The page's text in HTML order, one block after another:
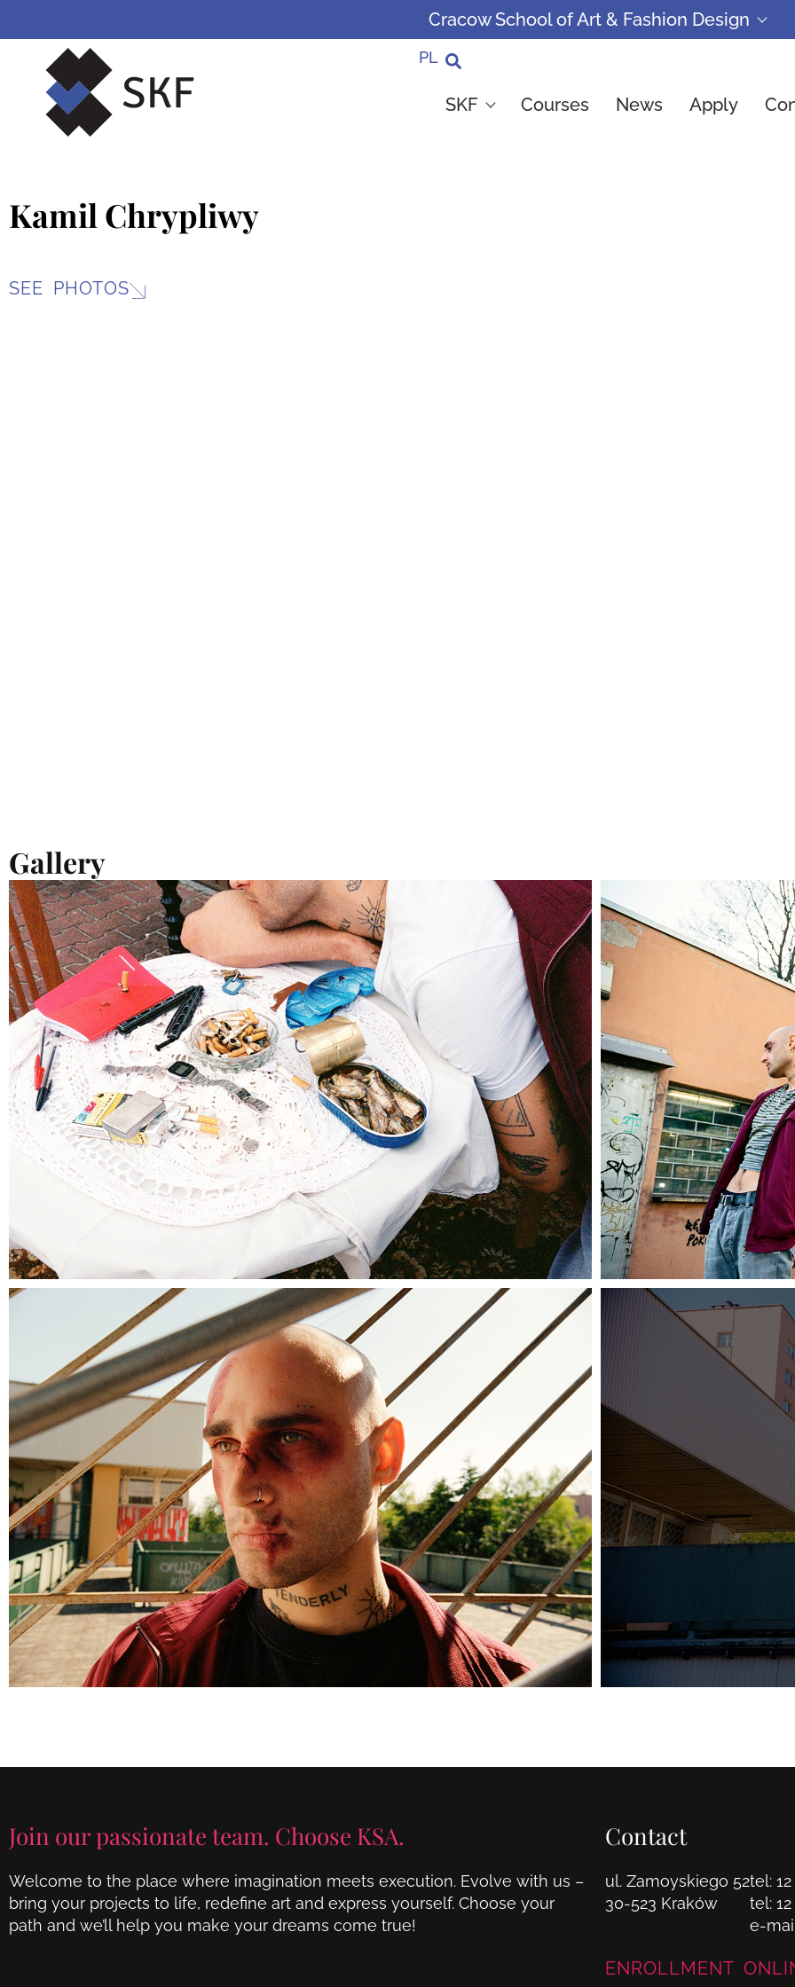
to
content
Cracow School of Art & Fashion Design
PL
SKF Courses News Apply
Kamil Chrypliwy
SEE PHOTOS
Gallery
Join our passionate team. Choose KSA.
Welcome to the place where imagination meets execution. Evolve with us –
bring your projects to life, redefine art and express yourself. Choose your
path and we’ll help you make your dreams come true!
Contact
ul. Zamoyskiego 52
30-523 Kraków
tel:
tel:
e-
ENROLLMENT